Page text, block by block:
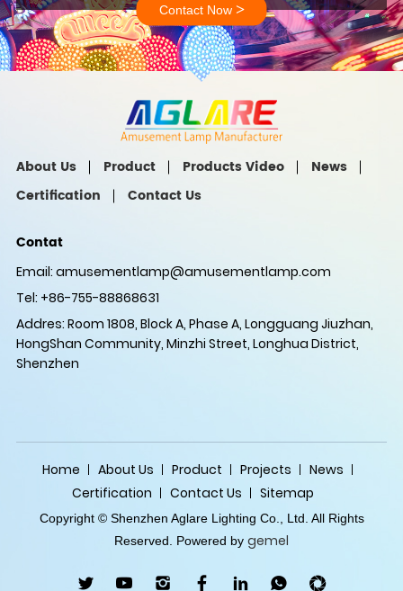
Contact Now >
About Us Product Products Video
News
Certification
Contact Us
Contat
Email: amusementlamp@amusementlamp.com
Tel: +86-755-88868631
Addres: Room 1808, Block A, Phase A, Longguang Jiuzhan,
HongShan Community, Minzhi Street, Longhua District,
Shenzhen
Home About Us Product Projects
News
Certification
Contact Us Sitemap
Copyright © Shenzhen Aglare Lighting Co., Ltd. All Rights
Reserved. Powered by gemel